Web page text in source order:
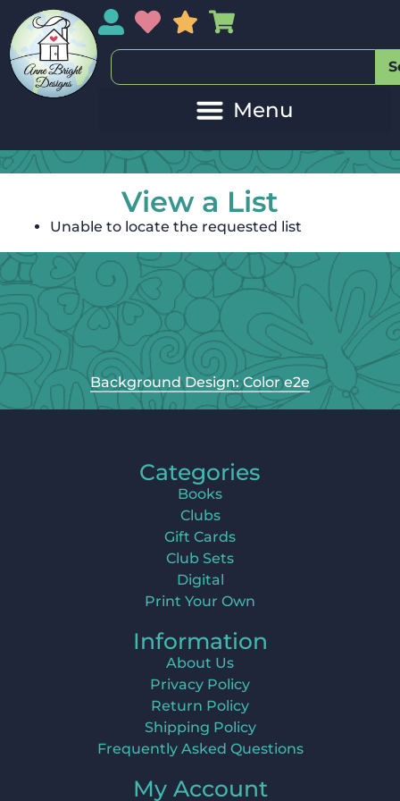
My AccountMy Wishlist
Sales
View a List
Unable to locate the requested list
Background Design: Color e2e
Categories
Books
Clubs
Gift Cards
Club Sets
Digital
Print Your Own
Information
About Us
Privacy Policy
Return Policy
Shipping Policy
Frequently Asked Questions
My Account